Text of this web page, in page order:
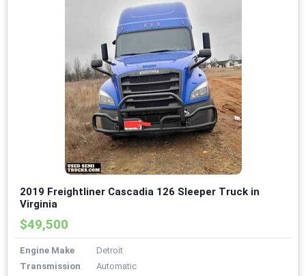
2019 Freightliner Cascadia 126 Sleeper Truck in
Virginia
$49,500
Engine Make
Detroit
Transmission
Automatic